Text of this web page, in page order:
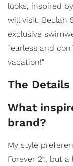
looks, inspired
will visit. Beulah
exclusive
fearless and
vacation!"
The Details
What
brand?
My style
Forever 21, but